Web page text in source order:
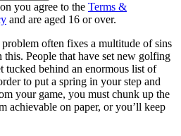
you agree to the Terms &
and are aged 16 or over.
often fixes a multitude of sins
People that have set new golfing
tucked behind an enormous list of
to put a spring in your step and
your game, you must chunk up the
achievable on paper, or you’ll keep